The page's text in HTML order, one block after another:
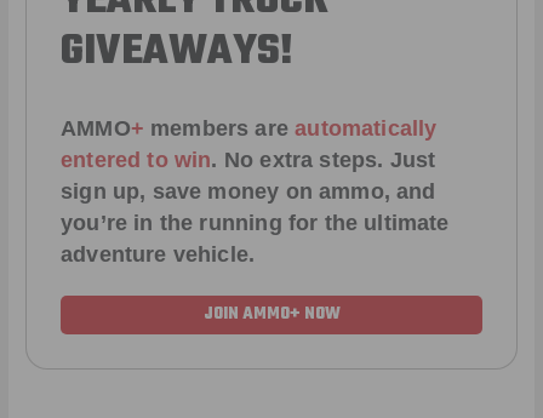
GIVEAWAYS!
AMMO+ members areautomatically
entered to win. No extra steps. Just
sign up, save money on ammo, and
you’re in the running for the ultimate
adventure vehicle.
JOIN AMMO+ NOW